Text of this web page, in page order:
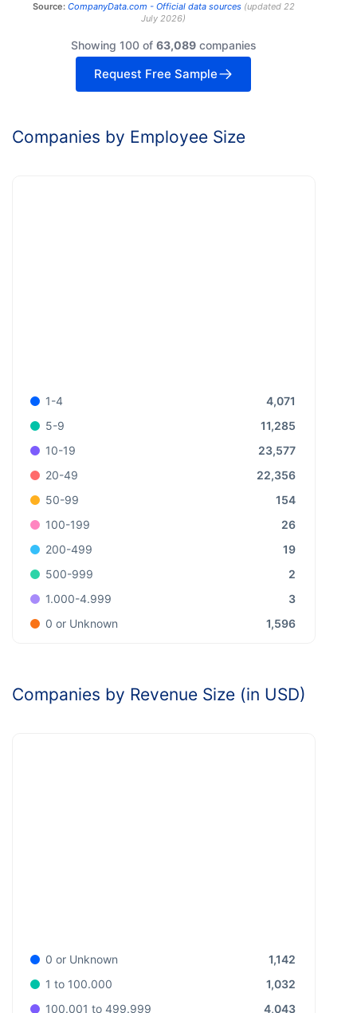
Source: CompanyData.com - Official data sources(updated 22
July 2026)
Showing 100 of 63,089companies
Request Free Sample
Companies by Employee Size
1-4
4,071
5-9
11,285
10-19
23,577
20-49
22,356
50-99
154
100-199
26
200-499
19
500-999
2
1.000-4.999
3
0 or Unknown
1,596
Companies by Revenue Size (in USD)
0 or Unknown
1,142
1 to 100.000
1,032
100.001 to 499.999
4,043